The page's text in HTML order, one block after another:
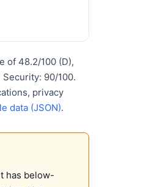
of 48.2/100 (D),
90/100.
privacy
data (JSON).
has below-